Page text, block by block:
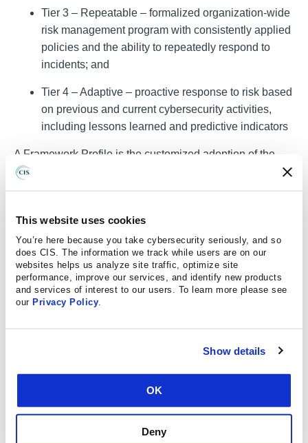
This website uses cookies
You’re here because you take cybersecurity seriously, and so
does CIS. The information we track while users are on our
websites helps us analyze site traffic, optimize site
performance, improve our services, and identify new products
and services of interest to our users. To learn more please see
our Privacy Policy
Show details
OK
Deny
Tier 3 – Repeatable – formalized organization-wide
risk management program with consistently applied
policies and the ability to repeatedly respond to
incidents; and
Tier 4 – Adaptive – proactive response to risk based
on previous and current cybersecurity activities,
including lessons learned and predictive indicators
A Framework Profile is the customized adoption of the
NIST CSF by an organization. It is the alignment of the
functions with the business requirements, risk tolerance,
show how cybersecurity programs are supporting the
mission while fulfilling cybersecurity requirements and
managing threats associated with the technical
environment.
Why does it matter
to focus on being proactive in their approach to
and improve your security practices in a methodical,
established way. Even if you have already documented